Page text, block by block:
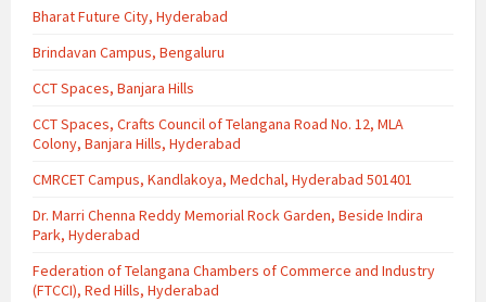
Bharat Future City, Hyderabad
Brindavan Campus, Bengaluru
CCT Spaces, Banjara Hills
CCT Spaces, Crafts Council of Telangana Road No. 12, MLA
Colony, Banjara Hills, Hyderabad
CMRCET Campus, Kandlakoya, Medchal, Hyderabad 501401
Dr. Marri Chenna Reddy Memorial Rock Garden, Beside Indira
Park, Hyderabad
Federation of Telangana Chambers of Commerce and Industry
(FTCCI), Red Hills, Hyderabad